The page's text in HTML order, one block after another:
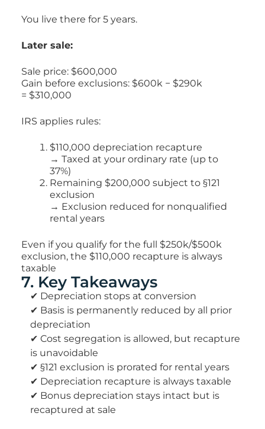
You live there for 5 years.
Later sale:
Sale price: $600,000
Gain before exclusions: $600k − $290k
= $310,000
IRS applies rules:
$110,000 depreciation recapture
→ Taxed at your ordinary rate (up to
37%)
Remaining $200,000 subject to §121
exclusion
→ Exclusion reduced for nonqualified
rental years
Even if you qualify for the full $250k/$500k
exclusion, the $110,000 recapture is always
taxable
7. Key Takeaways
✔ Depreciation stops at conversion
✔ Basis is permanently reduced by all prior
depreciation
✔ Cost segregation is allowed, but recapture
is unavoidable
✔ §121 exclusion is prorated for rental years
✔ Depreciation recapture is always taxable
✔ Bonus depreciation stays intact but is
recaptured at sale